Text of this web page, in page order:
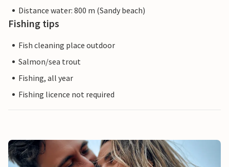
Distance water: 800 m (Sandy beach)
Fishing tips
Fish cleaning place outdoor
Salmon/sea trout
Fishing, all year
Fishing licence not required